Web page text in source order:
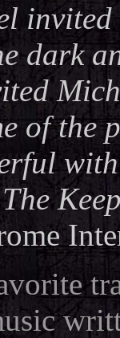
invited
dark
of the